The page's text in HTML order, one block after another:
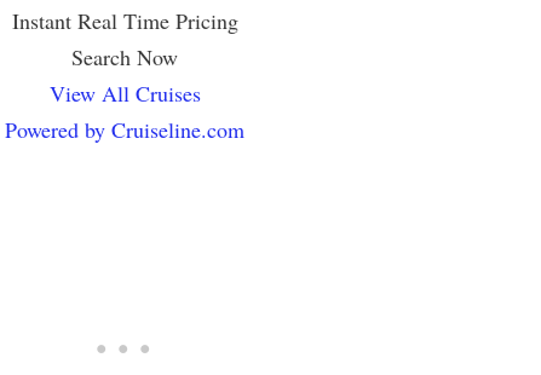
Instant Real Time Pricing
Search Now
View All Cruises
Powered by Cruiseline.com